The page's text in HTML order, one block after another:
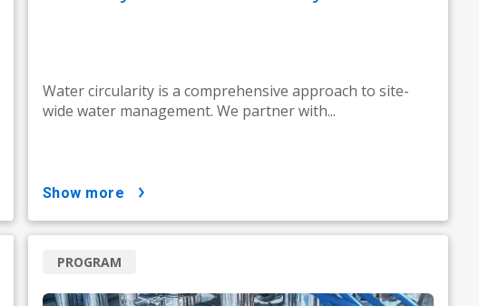
Water circularity is a comprehensive approach to site-
wide water management. We partner with...
show more
PROGRAM